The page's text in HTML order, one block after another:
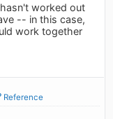
worked out
-- in this case,
work together
Reference